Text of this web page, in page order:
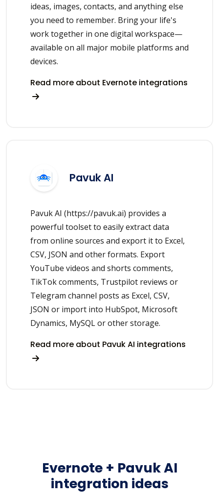
ideas, images, contacts, and anything else
you need to remember. Bring your life's
work together in one digital workspace—
available on all major mobile platforms and
devices.
Read more about Evernote integrations
Pavuk AI
Pavuk AI (https://pavuk.ai) provides a
powerful toolset to easily extract data
from online sources and export it to Excel,
CSV, JSON and other formats. Export
YouTube videos and shorts comments,
TikTok comments, Trustpilot reviews or
Telegram channel posts as Excel, CSV,
JSON or import into HubSpot, Microsoft
Dynamics, MySQL or other storage.
Read more about Pavuk AI integrations
Evernote + Pavuk AI
integration ideas